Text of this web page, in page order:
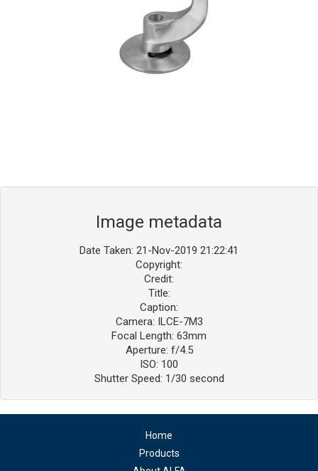
Image metadata
Date Taken: 21-Nov-2019 21:22:41
Copyright:
Credit:
Title:
Caption:
Camera: ILCE-7M3
Focal Length: 63mm
Aperture: f/4.5
ISO: 100
Shutter Speed: 1/30 second
Home
Products